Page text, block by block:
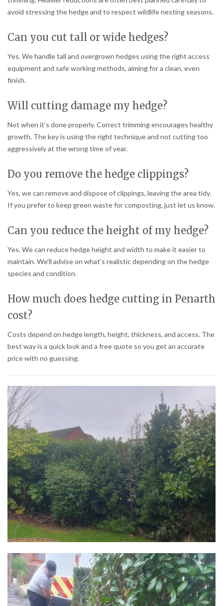
avoid stressing the hedge and to respect wildlife nesting seasons.
Can you cut tall or wide hedges?
Yes. We handle tall and overgrown hedges using the right access
equipment and safe working methods, aiming for a clean, even
finish.
Will cutting damage my hedge?
Not when it’s done properly. Correct trimming encourages healthy
growth. The key is using the right technique and not cutting too
aggressively at the wrong time of year.
Do you remove the hedge clippings?
Yes, we can remove and dispose of clippings, leaving the area tidy.
If you prefer to keep green waste for composting, just let us know.
Can you reduce the height of my hedge?
Yes. We can reduce hedge height and width to make it easier to
maintain. We’ll advise on what’s realistic depending on the hedge
species and condition.
How much does hedge cutting in Penarth
cost?
Costs depend on hedge length, height, thickness, and access. The
best way is a quick look and a free quote so you get an accurate
price with no guessing.